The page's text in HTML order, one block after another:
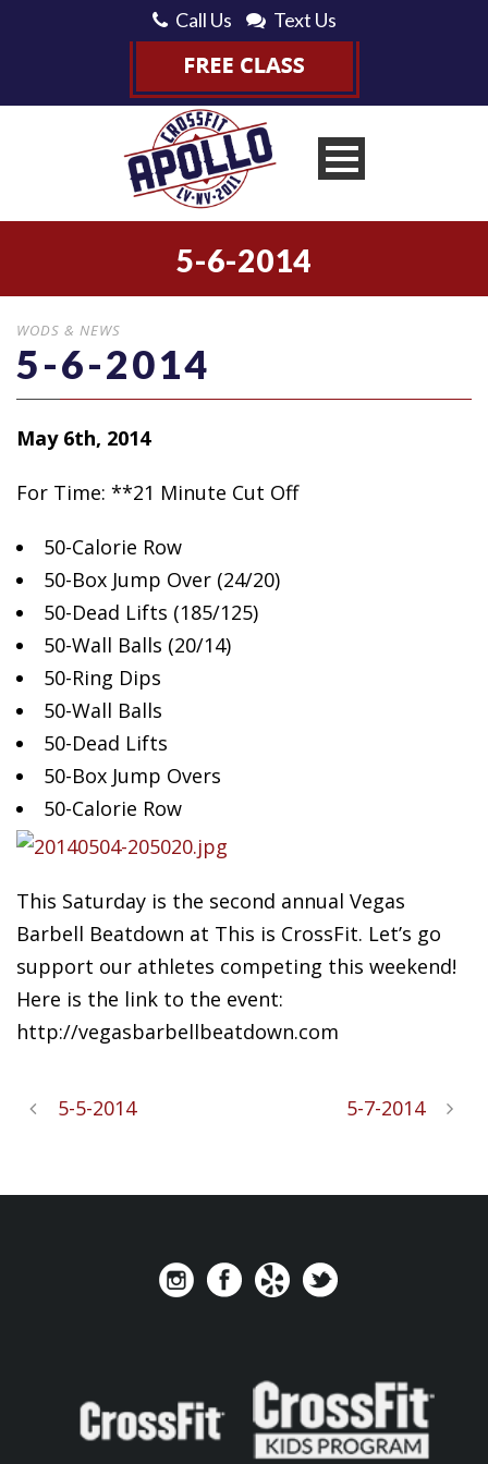
Call Us Text Us
5-6-2014
WODS & NEWS
5-6-2014
May 6th, 2014
For Time: **21 Minute Cut Off
50-Calorie Row
50-Box Jump Over (24/20)
50-Dead Lifts (185/125)
50-Wall Balls (20/14)
50-Ring Dips
50-Wall Balls
50-Dead Lifts
50-Box Jump Overs
50-Calorie Row
This Saturday is the second annual Vegas
Barbell Beatdown at This is CrossFit. Let’s go
support our athletes competing this weekend!
Here is the link to the event:
http://vegasbarbellbeatdown.com
5-5-2014 5-7-2014